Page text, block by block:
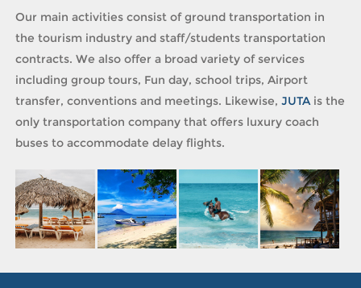
Our main activities consist of ground transportation in
the tourism industry and staff/students transportation
contracts. We also offer a broad variety of services
including group tours, Fun day, school trips, Airport
transfer, conventions and meetings. Likewise,JUTAis the
only transportation company that offers luxury coach
buses to accommodate delay flights.